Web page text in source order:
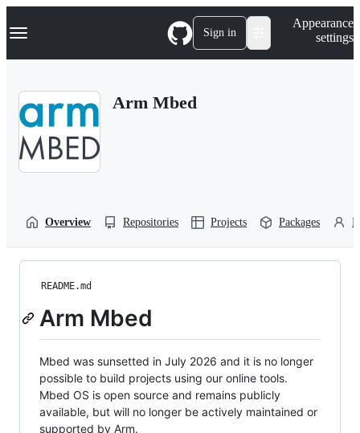
k
p
Navigation Menu Sign in
Appearance
settings
Arm Mbed
Overview Repositories Projects Packages
README.md
Arm Mbed
Mbed was sunsetted in July 2026 and it is no longer
possible to build projects using our online tools.
Mbed OS is open source and remains publicly
available, but will no longer be actively maintained or
supported by Arm.